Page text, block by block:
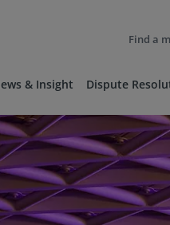
Find a
& Insight Dispute